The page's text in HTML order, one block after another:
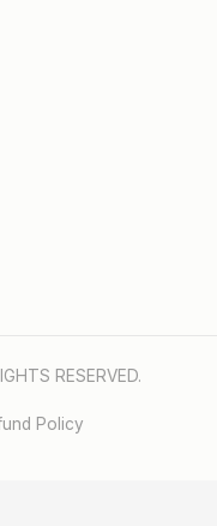
RESERVED.
Policy